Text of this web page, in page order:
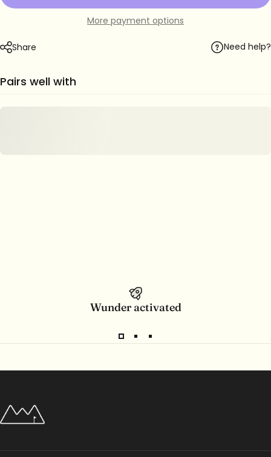
More payment options
Share Need help?
Pairs well with
Wunder activated
Wunderpar